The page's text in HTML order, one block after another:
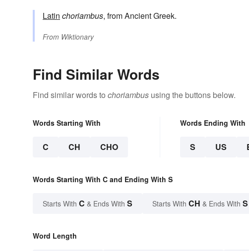
Latin choriambus, from Ancient Greek.
From Wiktionary
Find Similar Words
Find similar words to choriambus using the buttons below.
Words Starting With
C CH CHO
Words Ending With
S US
Words Starting With C and Ending With S
Starts With C & Ends With S Starts With CH & Ends With S
Word Length